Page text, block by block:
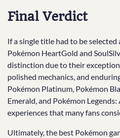
Final Verdict
If a single title had to be selected
Pokémon HeartGold and
distinction due to their
polished mechanics, and
Pokémon Platinum, Pokémon
Emerald, and Pokémon
experiences that many fans
Ultimately, the best Pokémon